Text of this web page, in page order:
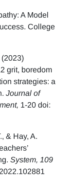
A Model
College
grit, boredom
strategies: a
Journal of
1-20 doi:
& Hay, A.
System, 109